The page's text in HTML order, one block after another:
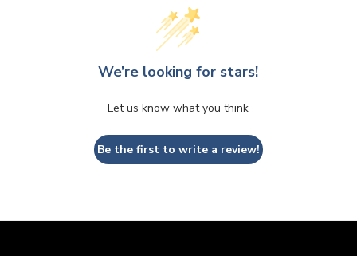
We’re looking for stars!
Let us know what you think
Be the first to write a review!